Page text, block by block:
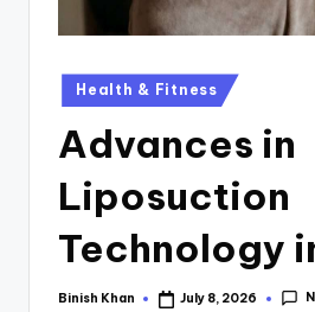
Health & Fitness
Advances in
Liposuction
Technology
Binish Khan July 8, 2026